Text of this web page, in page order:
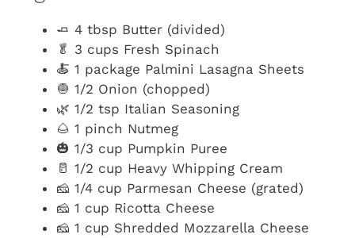
🧈 4 tbsp Butter (divided)
🥬 3 cups Fresh Spinach
🍝 1 package Palmini Lasagna Sheets
🧅 1/2 Onion (chopped)
🌿 1/2 tsp Italian Seasoning
🌰 1 pinch Nutmeg
🎃 1/3 cup Pumpkin Puree
🥛 1/2 cup Heavy Whipping Cream
🧀 1/4 cup Parmesan Cheese (grated)
🧀 1 cup Ricotta Cheese
🧀 1 cup Shredded Mozzarella Cheese